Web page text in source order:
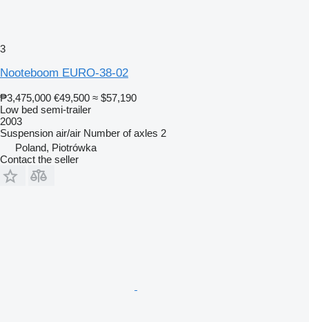
3
Nooteboom EURO-38-02
₱3,475,000 €49,500 ≈ $57,190
Low bed semi-trailer
2003
Suspension air/air Number of axles 2
Poland, Piotrówka
Contact the seller